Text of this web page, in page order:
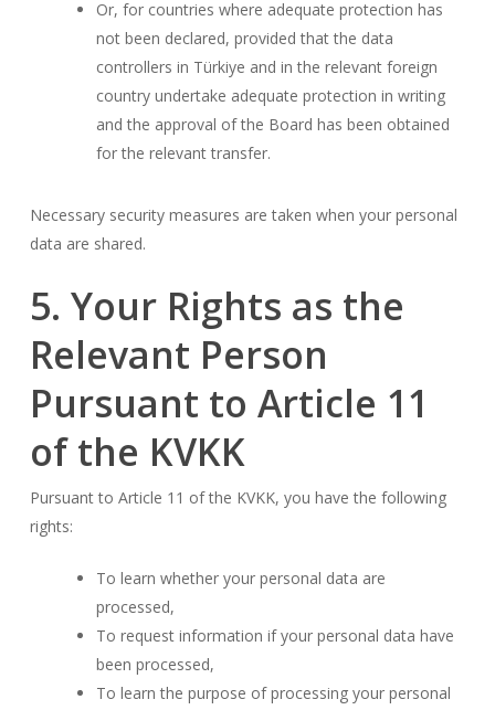
Or, for countries where adequate protection has
not been declared, provided that the data
controllers in Türkiye and in the relevant foreign
country undertake adequate protection in writing
and the approval of the Board has been obtained
for the relevant transfer.
Necessary security measures are taken when your personal
data are shared.
5. Your Rights as the
Relevant Person
Pursuant to Article 11
of the KVKK
Pursuant to Article 11 of the KVKK, you have the following
rights:
To learn whether your personal data are
processed,
To request information if your personal data have
been processed,
To learn the purpose of processing your personal